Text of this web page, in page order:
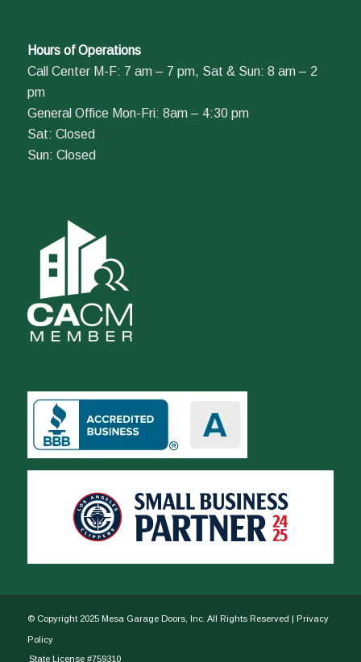
Hours of Operations
Call Center M-F: 7 am – 7 pm, Sat & Sun: 8 am – 2
pm
General Office Mon-Fri: 8am – 4:30 pm
Sat: Closed
Sun: Closed
© Copyright 2025 Mesa Garage Doors, Inc. All Rights Reserved | Privacy
Policy
State License #759310